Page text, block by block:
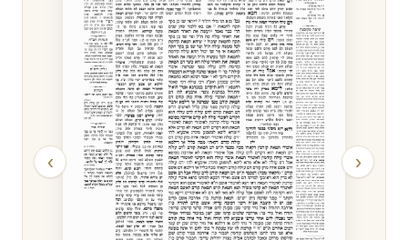
Zévakhim 23
Zévakhim 24
Zévakhim 25
Zévakhim 26
Zévakhim 27
Zévakhim 28
‹ ›